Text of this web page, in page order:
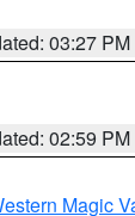
03:27 PM
02:59 PM
Magic